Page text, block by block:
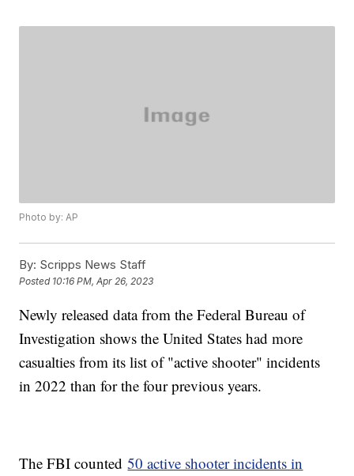
Photo by: AP
By: Scripps News Staff
Posted 10:16 PM, Apr 26, 2023
Newly released data from the Federal Bureau of
Investigation shows the United States had more
casualties from its list of "active shooter" incidents
in 2022 than for the four previous years.
The FBI counted50 active shooter incidents in